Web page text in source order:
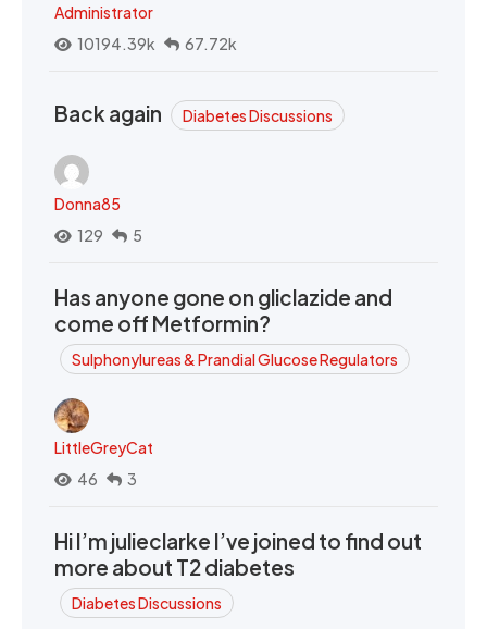
Administrator
10194.39k
67.72k
Back again Diabetes Discussions
Donna85
129
5
Has anyone gone on gliclazide and
come off Metformin?
Sulphonylureas & Prandial Glucose Regulators
LittleGreyCat
46
3
Hi I’m julieclarke I’ve joined to find out
more about T2 diabetes
Diabetes Discussions